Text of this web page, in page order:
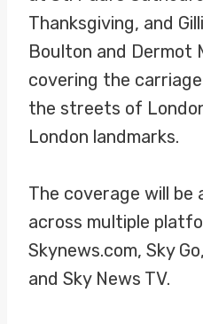
Thanksgiving, and
Boulton and Dermot
covering the
the streets of
London landmarks.
The coverage will be
across multiple
Skynews.com, Sky
and Sky News TV.